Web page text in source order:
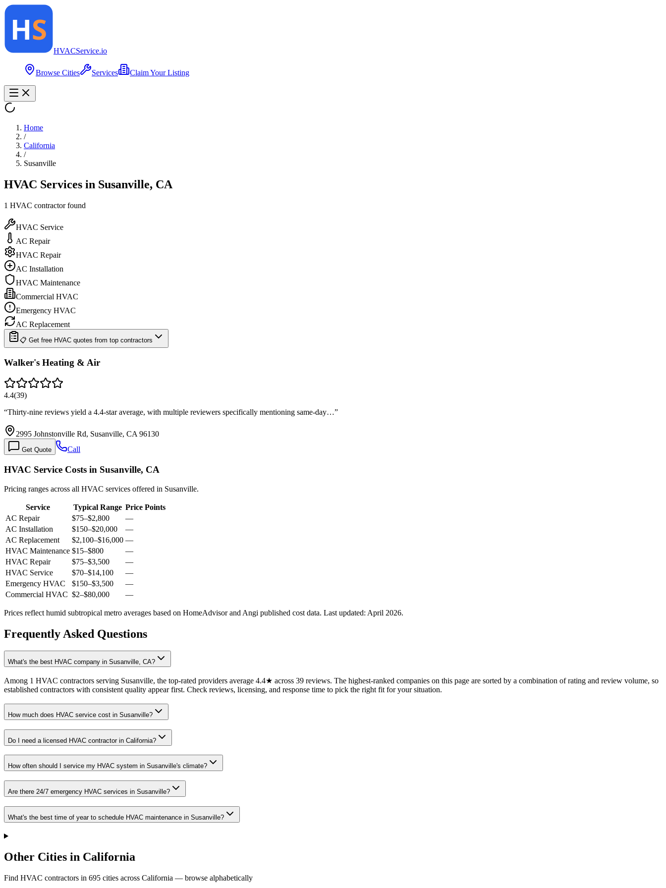
HVACService.io
Browse Cities Services Claim Your Listing
Home
/
California
/
Susanville
HVAC Services in Susanville, CA
1 HVAC contractorfound
HVAC Service
AC Repair
HVAC Repair
AC Installation
HVAC Maintenance
Commercial HVAC
Emergency HVAC
AC Replacement
📋 Get free HVAC quotes from top contractors
Walker's Heating & Air
4.4(39)
“Thirty-nine reviews yield a 4.4-star average, with multiple reviewers specifically mentioning same-day…”
2995 Johnstonville Rd, Susanville, CA 96130
Get Quote Call
HVAC Service Costs in Susanville, CA
Pricing ranges across all HVAC services offered in Susanville.
Service Typical Range Price Points
AC Repair
$75–$2,800
—
AC Installation
$150–$20,000
—
AC Replacement
$2,100–$16,000 —
HVAC Maintenance $15–$800
—
HVAC Repair
$75–$3,500
—
HVAC Service
$70–$14,100
—
Emergency HVAC
$150–$3,500
—
Commercial HVAC $2–$80,000 —
Prices reflect humid subtropical metro averages based on HomeAdvisor and Angi published cost data. Last updated: April 2026.
Frequently Asked Questions
What's the best HVAC company in Susanville, CA?
Among 1 HVAC contractors serving Susanville, the top-rated providers average 4.4★ across 39 reviews. The highest-ranked companies on this page are sorted by a combination of rating and review volume, so
established contractors with consistent quality appear first. Check reviews, licensing, and response time to pick the right fit for your situation.
How much does HVAC service cost in Susanville?
Do I need a licensed HVAC contractor in California?
How often should I service my HVAC system in Susanville's climate?
Are there 24/7 emergency HVAC services in Susanville?
What's the best time of year to schedule HVAC maintenance in Susanville?
Other Cities in California
Find HVAC contractors in 695 cities across California — browse alphabetically